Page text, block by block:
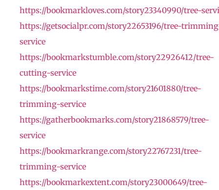
https://bookmarkloves.com/story23340990/tree-
https://getsocialpr.com/story22653196/tree-
service
https://bookmarkstumble.com/story22926412/tree-
cutting-service
https://bookmarkstime.com/story21601880/tree-
trimming-service
https://gatherbookmarks.com/story21868579/tree-
service
https://bookmarkrange.com/story22767231/tree-
trimming-service
https://bookmarkextent.com/story23000649/tree-